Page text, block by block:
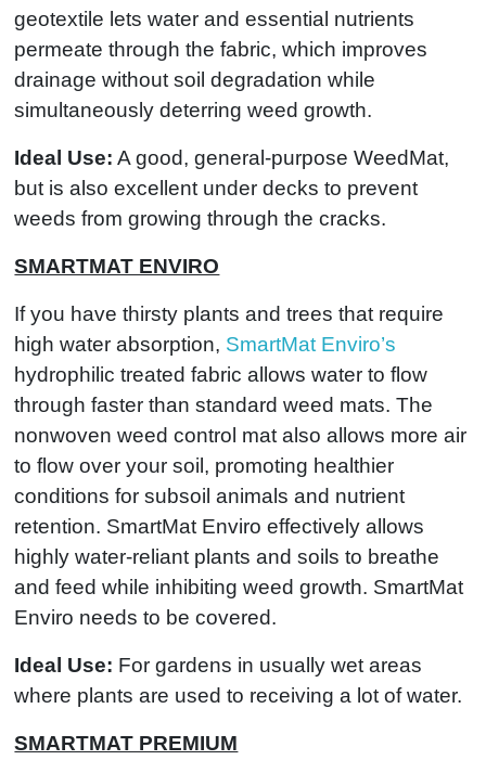
geotextile lets water and essential nutrients
permeate through the fabric, which improves
drainage without soil degradation while
simultaneously deterring weed growth.
Ideal Use: A good, general-purpose WeedMat,
but is also excellent under decks to prevent
weeds from growing through the cracks.
SMARTMAT ENVIRO
If you have thirsty plants and trees that require
high water absorption, SmartMat Enviro’s
hydrophilic treated fabric allows water to flow
through faster than standard weed mats. The
nonwoven weed control mat also allows more air
to flow over your soil, promoting healthier
conditions for subsoil animals and nutrient
retention. SmartMat Enviro effectively allows
highly water-reliant plants and soils to breathe
and feed while inhibiting weed growth. SmartMat
Enviro needs to be covered.
Ideal Use: For gardens in usually wet areas
where plants are used to receiving a lot of water.
SMARTMAT PREMIUM